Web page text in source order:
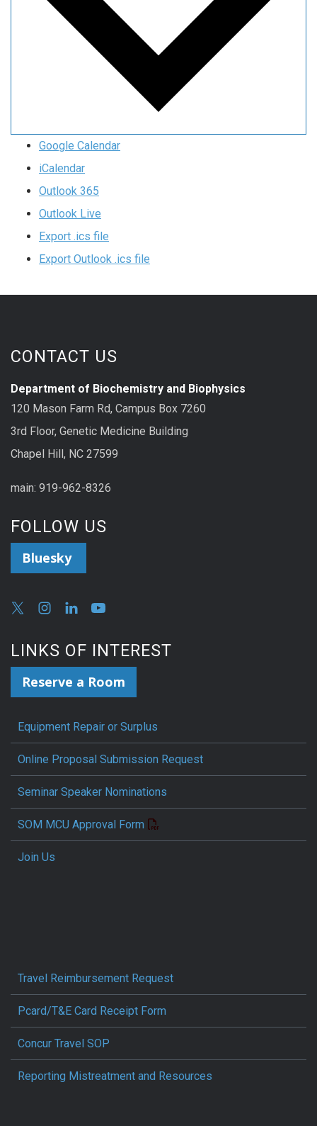
Google Calendar
iCalendar
Outlook 365
Outlook Live
Export .ics file
Export Outlook .ics file
CONTACT US
Department of Biochemistry and Biophysics
120 Mason Farm Rd, Campus Box 7260
3rd Floor, Genetic Medicine Building
Chapel Hill, NC 27599
main: 919-962-8326
FOLLOW US
Bluesky
LINKS OF INTEREST
Reserve a Room
Equipment Repair or Surplus
Online Proposal Submission Request
Seminar Speaker Nominations
SOM MCU Approval Form
Join Us
Travel Reimbursement Request
Pcard/T&E Card Receipt Form
Concur Travel SOP
Reporting Mistreatment and Resources